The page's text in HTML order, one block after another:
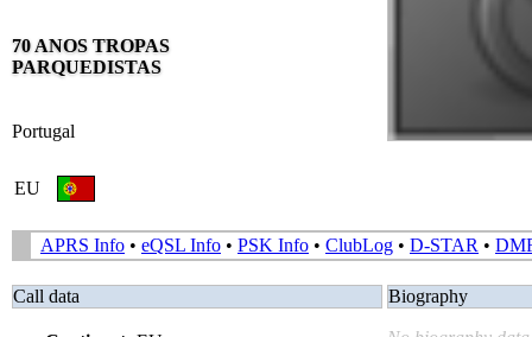
70 ANOS TROPAS
PARQUEDISTAS
Portugal
EU
APRS Info • eQSL Info • PSK Info • ClubLog • D-STAR •
Call data Biography